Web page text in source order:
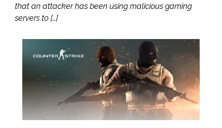
that an attacker has been using malicious gaming
servers to […]